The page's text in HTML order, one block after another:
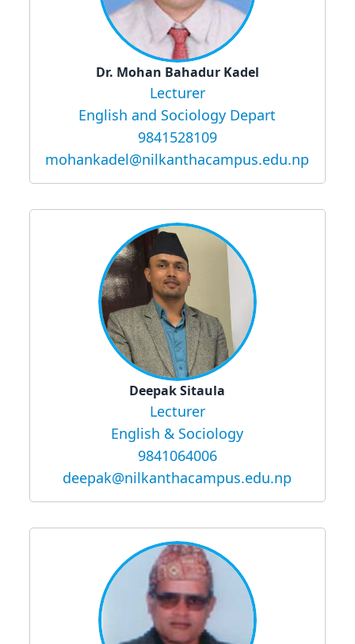
Dr. Mohan Bahadur Kadel
Lecturer
English and Sociology Depart
9841528109
mohankadel@nilkanthacampus.edu.np
Deepak Sitaula
Lecturer
English & Sociology
9841064006
deepak@nilkanthacampus.edu.np